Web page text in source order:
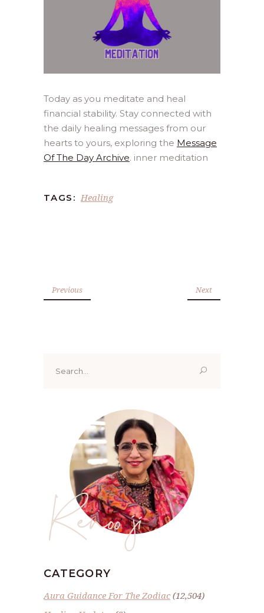
Today as you meditate and heal
financial stability. Stay connected with
the daily healing messages from our
hearts to yours, exploring the Message
Of The Day Archive. inner meditation
TAGS: Healing
Previous Next
for:
Renoo ji
CATEGORY
Aura Guidance For The Zodiac(12,504)